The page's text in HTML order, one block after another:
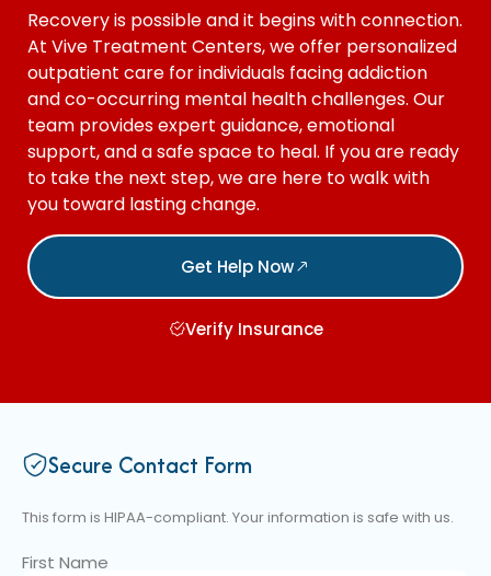
Recovery is possible and it begins with connection.
At Vive Treatment Centers, we offer personalized
outpatient care for individuals facing addiction
and co-occurring mental health challenges. Our
team provides expert guidance, emotional
support, and a safe space to heal. If you are ready
to take the next step, we are here to walk with
you toward lasting change.
Get Help Now
Verify Insurance
Secure Contact Form
This form is HIPAA-compliant. Your information is safe with us.
First Name